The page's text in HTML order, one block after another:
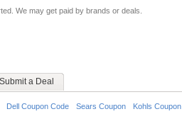
We may get paid by brands or deals.
Submit a Deal
Dell Coupon Code Sears Coupon Kohls Coupon